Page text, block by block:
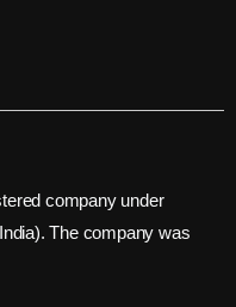
company under
The company was